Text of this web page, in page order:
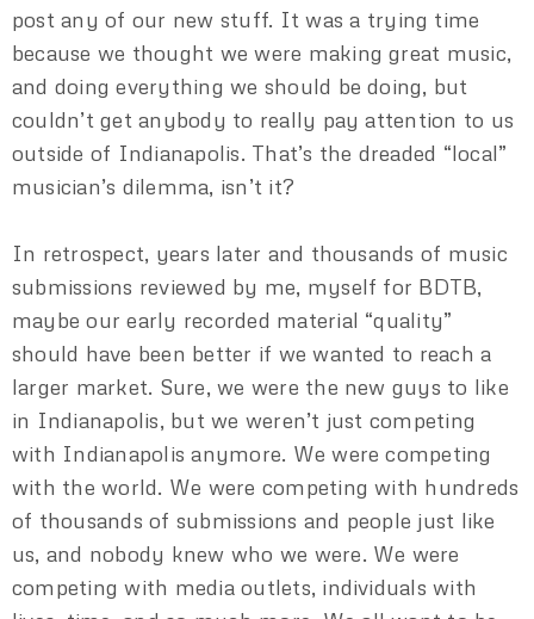
post any of our new stuff. It was a trying time
because we thought we were making great music,
and doing everything we should be doing, but
couldn’t get anybody to really pay attention to us
outside of Indianapolis. That’s the dreaded “local”
musician’s dilemma, isn’t it?
In retrospect, years later and thousands of music
submissions reviewed by me, myself for BDTB,
maybe our early recorded material “quality”
should have been better if we wanted to reach a
larger market. Sure, we were the new guys to like
in Indianapolis, but we weren’t just competing
with Indianapolis anymore. We were competing
with the world. We were competing with hundreds
of thousands of submissions and people just like
us, and nobody knew who we were. We were
competing with media outlets, individuals with